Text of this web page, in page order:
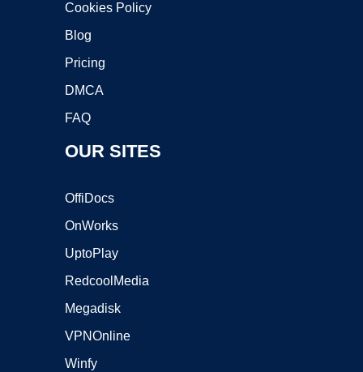
Cookies Policy
Blog
Pricing
DMCA
FAQ
OUR SITES
OffiDocs
OnWorks
UptoPlay
RedcoolMedia
Megadisk
VPNOnline
Winfy